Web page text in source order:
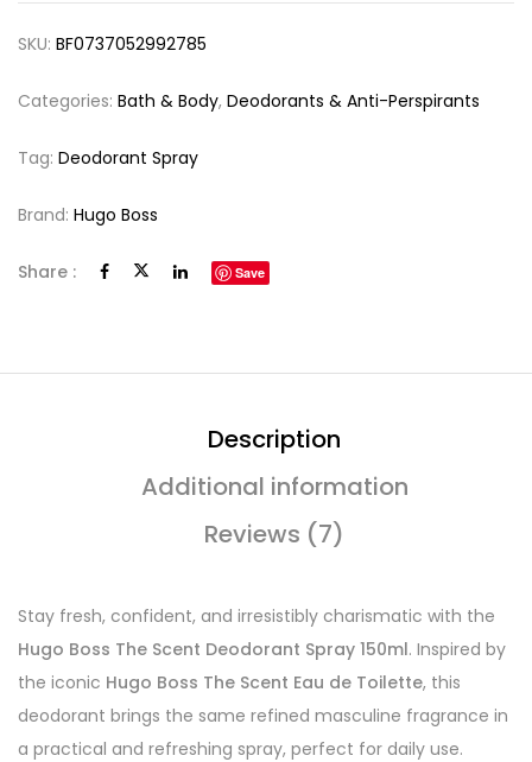
SKU: BF0737052992785
Categories: Bath & Body, Deodorants & Anti-Perspirants
Tag: Deodorant Spray
Brand: Hugo Boss
Share : Save
Description
Additional information
Reviews (7)
Stay fresh, confident, and irresistibly charismatic with the
Hugo Boss The Scent Deodorant Spray 150ml. Inspired by
the iconic Hugo Boss The Scent Eau de Toilette, this
deodorant brings the same refined masculine fragrance in
a practical and refreshing spray, perfect for daily use.